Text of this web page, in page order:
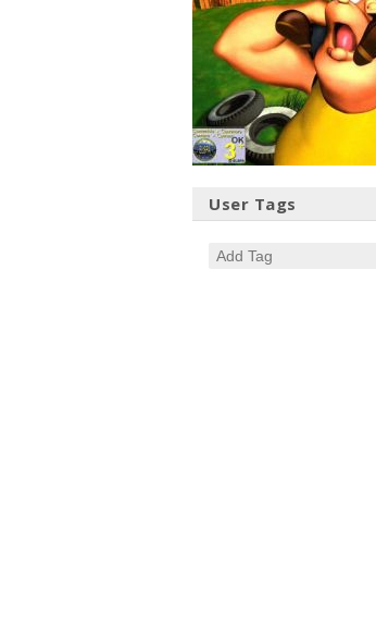
User Tags